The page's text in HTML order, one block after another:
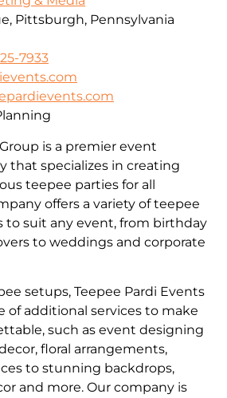
Pittsburgh, Pennsylvania
7933
is a premier event
that specializes in creating
teepee parties for all
offers a variety of teepee
to suit any event, from birthday
to weddings and corporate
setups, Teepee Pardi Events
of additional services to make
such as event designing
floral arrangements,
to stunning backdrops,
and more. Our company is